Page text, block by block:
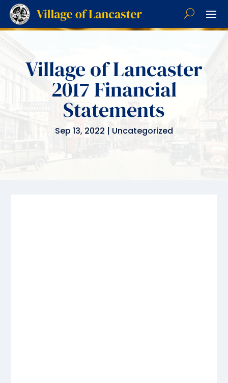
Village of Lancaster
2017 Financial
Statements
Sep 13, 2022 | Uncategorized